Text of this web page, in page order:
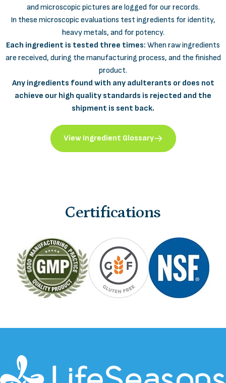
and microscopic pictures are logged for our records.
In these microscopic evaluations test ingredients for identity,
heavy metals, and for potency.
Each ingredient is tested three times: When raw ingredients
are received, during the manufacturing process, and the finished
product.
Any ingredients found with any adulterants or does not
achieve our high quality standards is rejected and the
shipment is sent back.
View Ingredient Glossary
Certifications